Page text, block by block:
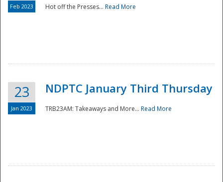
Feb 2023 Hot off the Presses... Read More
23
Jan 2023
NDPTC January Third Thursday
TRB23AM: Takeaways and More... Read More